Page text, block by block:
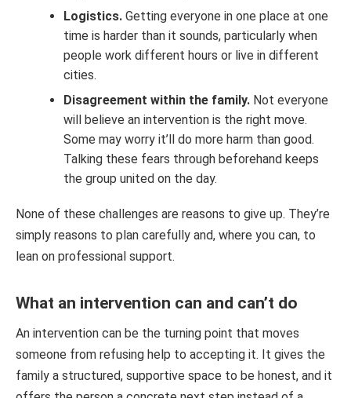
Logistics.Getting everyone in one place at one
time is harder than it sounds, particularly when
people work different hours or live in different
cities.
Disagreement within the family.Not everyone
will believe an intervention is the right move.
Some may worry it’ll do more harm than good.
Talking these fears through beforehand keeps
the group united on the day.
None of these challenges are reasons to give up. They’re
simply reasons to plan carefully and, where you can, to
lean on professional support.
What an intervention can and can’t do
An intervention can be the turning point that moves
someone from refusing help to accepting it. It gives the
family a structured, supportive space to be honest, and it